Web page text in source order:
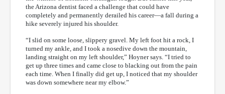
the Arizona dentist faced a challenge that could have
completely and permanently derailed his career—a fall during a
hike severely injured his shoulder.
“I slid on some loose, slippery gravel. My left foot hit a rock, I
turned my ankle, and I took a nosedive down the mountain,
landing straight on my left shoulder,” Hoyner says. “I tried to
get up three times and came close to blacking out from the pain
each time. When I finally did get up, I noticed that my shoulder
was down somewhere near my elbow.”